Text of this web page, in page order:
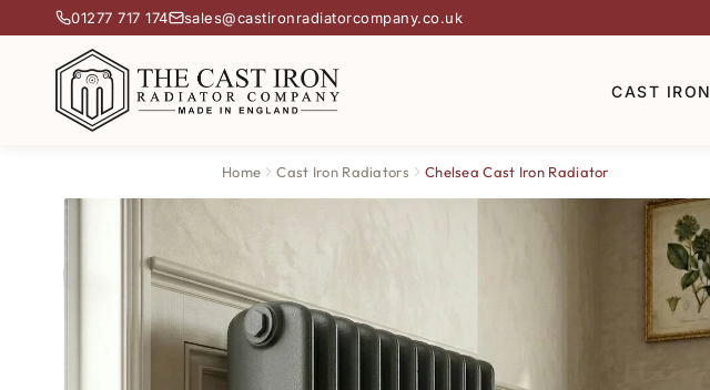
01277 717 174 sales@castironradiatorcompany.co.uk
CAST IRON
Home Cast Iron Radiators Chelsea Cast Iron Radiator